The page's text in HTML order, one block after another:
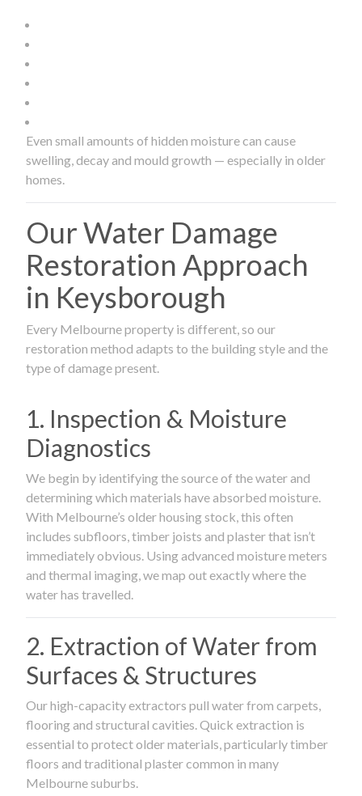
Even small amounts of hidden moisture can cause
swelling, decay and mould growth — especially in older
homes.
Our Water Damage
Restoration Approach
in Keysborough
Every Melbourne property is different, so our
restoration method adapts to the building style and the
type of damage present.
1. Inspection & Moisture
Diagnostics
We begin by identifying the source of the water and
determining which materials have absorbed moisture.
With Melbourne’s older housing stock, this often
includes subfloors, timber joists and plaster that isn’t
immediately obvious. Using advanced moisture meters
and thermal imaging, we map out exactly where the
water has travelled.
2. Extraction of Water from
Surfaces & Structures
Our high-capacity extractors pull water from carpets,
flooring and structural cavities. Quick extraction is
essential to protect older materials, particularly timber
floors and traditional plaster common in many
Melbourne suburbs.